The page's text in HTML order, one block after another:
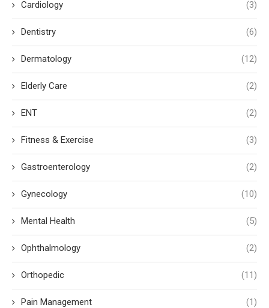
Cardiology (3)
Dentistry (6)
Dermatology (12)
Elderly Care (2)
ENT (2)
Fitness & Exercise (3)
Gastroenterology (2)
Gynecology (10)
Mental Health (5)
Ophthalmology (2)
Orthopedic (11)
Pain Management (1)